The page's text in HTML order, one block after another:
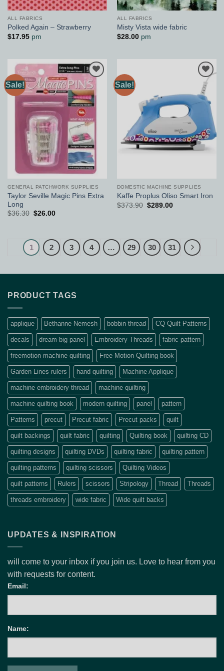
ALL FABRICS
Polked Again – Strawberry
$17.95pm
ALL FABRICS
Misty Vista wide fabric
$28.00pm
Sale!
Add to
Wishlist
GENERAL PATCHWORK SUPPLIES
Taylor Seville Magic Pins Extra
Long
$36.30 Original
$26.00Current
Sale!
Add to
Wishlist
DOMESTIC MACHINE SUPPLIES
Kaffe Proplus Oliso Smart Iron
$373.90 Original
$289.00Current
1 2 3 4 … 29 30 31
PRODUCT TAGS
applique Bethanne Nemesh bobbin thread CQ Quilt Patterns
decals dream big panel Embroidery Threads fabric pattern
freemotion machine quilting Free Motion Quilting book
Garden Lines rulers hand quilting Machine Applique
machine embroidery thread machine quilting
machine quilting book modern quilting panel pattern
Patterns precut Precut fabric Precut packs quilt
quilt backings quilt fabric quilting Quilting book quilting CD
quilting designs quilting DVDs quilting fabric quilting pattern
quilting patterns quilting scissors Quilting Videos
quilt patterns Rulers scissors Stripology Thread Threads
threads embroidery wide fabric Wide quilt backs
UPDATES & INSPIRATION
will come to your inbox if you join us. Love to hear from you
with requests for content.
Email:
Name: